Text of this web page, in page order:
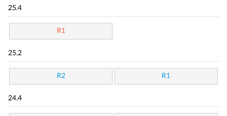
25.4
R1
25.2
R2 R1
24.4